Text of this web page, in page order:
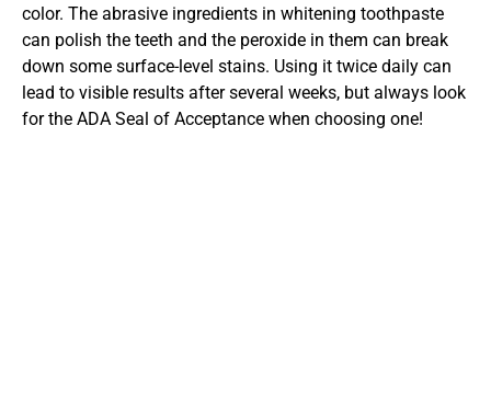
color. The abrasive ingredients in whitening toothpaste
can polish the teeth and the peroxide in them can break
down some surface-level stains. Using it twice daily can
lead to visible results after several weeks, but always look
for the ADA Seal of Acceptance when choosing one!